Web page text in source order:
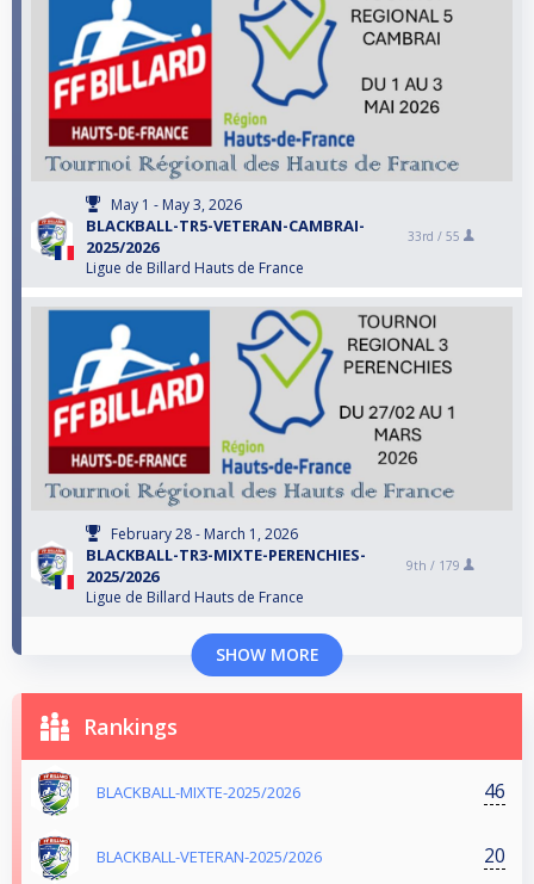
May 1 - May 3, 2026
BLACKBALL-TR5-VETERAN-CAMBRAI-
2025/2026
Ligue de Billard Hauts de France
33rd / 55
February 28 - March 1, 2026
BLACKBALL-TR3-MIXTE-PERENCHIES-
2025/2026
Ligue de Billard Hauts de France
9th / 179
SHOW MORE
Rankings
BLACKBALL-MIXTE-2025/2026 46
BLACKBALL-VETERAN-2025/2026 20